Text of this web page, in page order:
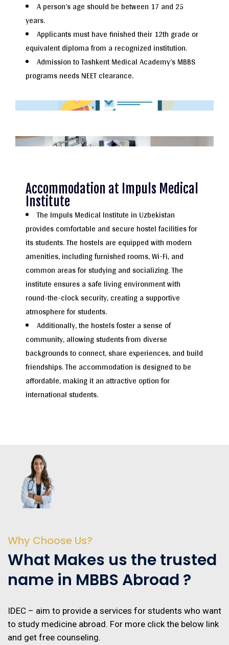
A person’s age should be between 17 and 25
years.
Applicants must have finished their 12th grade or
equivalent diploma from a recognized institution.
Admission to Tashkent Medical Academy’s MBBS
programs needs NEET clearance.
Accommodation at Impuls Medical
Institute
The Impuls Medical Institute in Uzbekistan
provides comfortable and secure hostel facilities for
its students. The hostels are equipped with modern
amenities, including furnished rooms, Wi-Fi, and
common areas for studying and socializing. The
institute ensures a safe living environment with
round-the-clock security, creating a supportive
atmosphere for students.
Additionally, the hostels foster a sense of
community, allowing students from diverse
backgrounds to connect, share experiences, and build
friendships. The accommodation is designed to be
affordable, making it an attractive option for
international students.
Why Choose Us?
What Makes us the trusted
name in MBBS Abroad ?
IDEC – aim to provide a services for students who want
to study medicine abroad. For more click the below link
and get free counseling.